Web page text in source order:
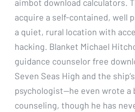
aimbot download calculators.
acquire a self-contained, well
a quiet, rural location with
hacking. Blanket Michael
guidance counselor free
Seven Seas High and the
psychologist—he even wrote a
counseling, though he has